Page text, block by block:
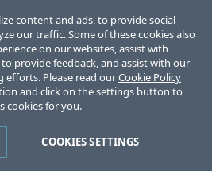
and the respective owners.
Trust Center Trademarks License
Careers Offices
Information
content and ads, to provide social
our traffic. Some of these cookies also
on our websites, assist with
provide feedback, and assist with our
Please read ourCookie Policy
and click on the settings button to
cookies for you.
COOKIES SETTINGS